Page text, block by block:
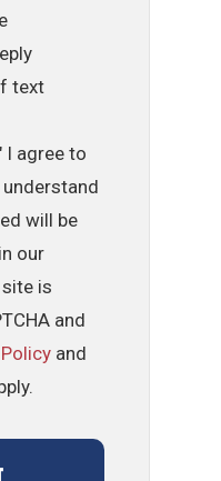
text
I agree to
understand
will be
our
is
and
and